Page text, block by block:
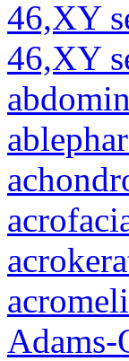
46,XY
46,XY
Adams-